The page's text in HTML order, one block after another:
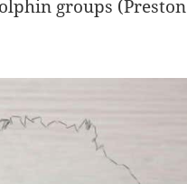
groups (Preston